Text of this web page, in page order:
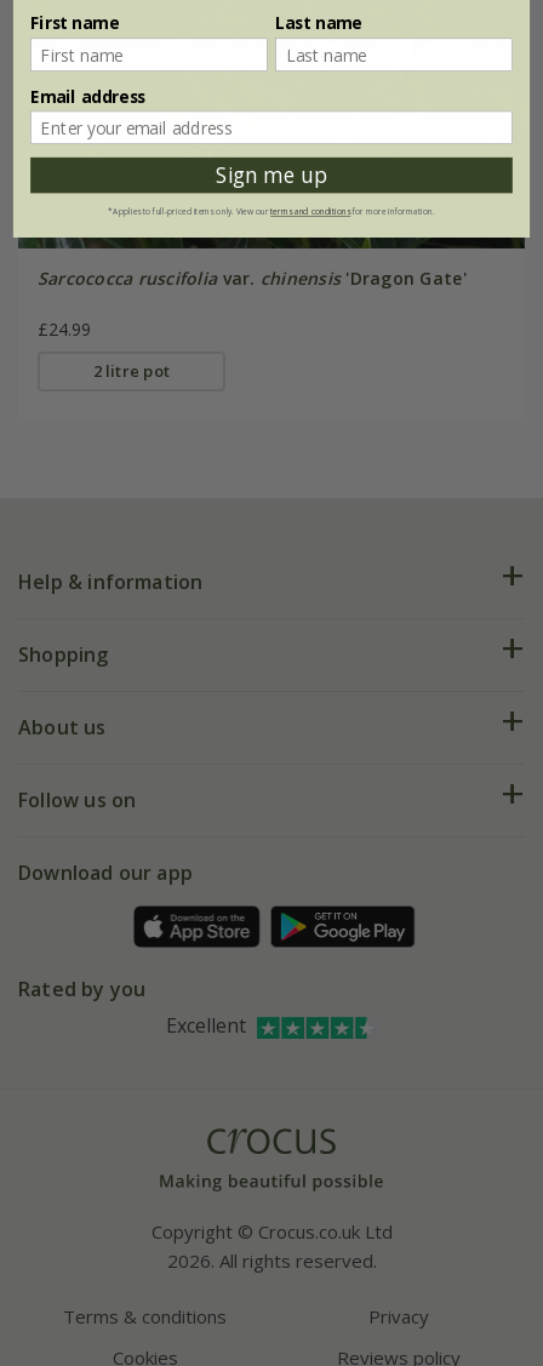
Sarcococca ruscifoliavar. chinensis'Dragon Gate'
£24.99
2 litre pot
Help & information
FAQs
My account
Shopping
Deliveries
Gift wrapping
About us
Our history
Affiliates
Follow us on
Facebook
Instagram
Download our app
Rated by you
Excellent
Copyright © Crocus.co.uk Ltd
2026. All rights reserved.
Terms & conditions
Privacy
Cookies
Reviews policy
First name Last name
Email address
Sign me up
*Applies to full-priced items only. View ourterms and conditionsfor more information.